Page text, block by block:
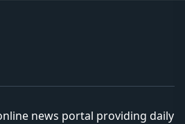
news portal providing daily